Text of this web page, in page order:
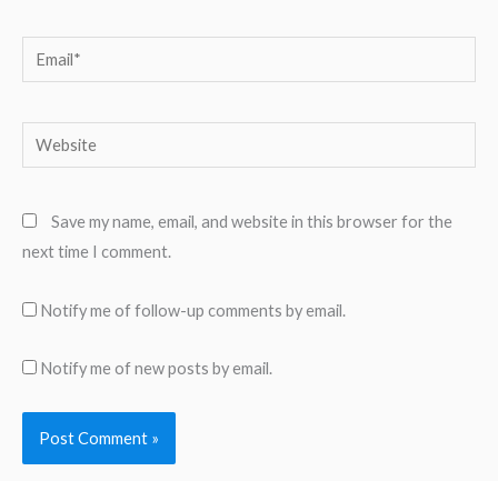
Email*
Website
Save my name, email, and website in this browser for the
next time I comment.
Notify me of follow-up comments by email.
Notify me of new posts by email.